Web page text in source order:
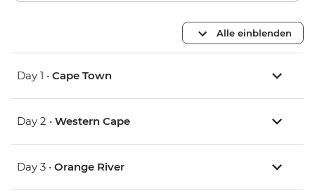
Alle einblenden
Day 1 • Cape Town
Day 2 • Western Cape
Day 3 • Orange River